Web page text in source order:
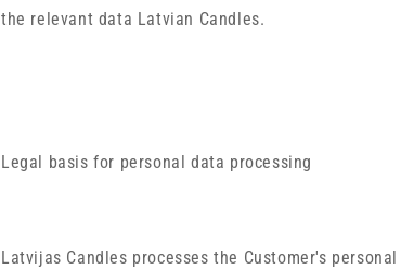
the relevant data Latvian Candles.
Legal basis for personal data processing
Latvijas Candles processes the Customer's